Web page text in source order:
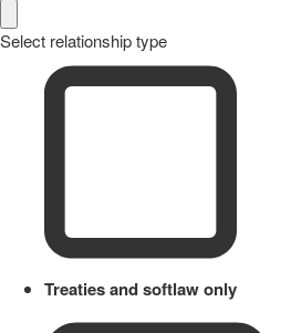
Select relationship type
Treaties and softlaw only